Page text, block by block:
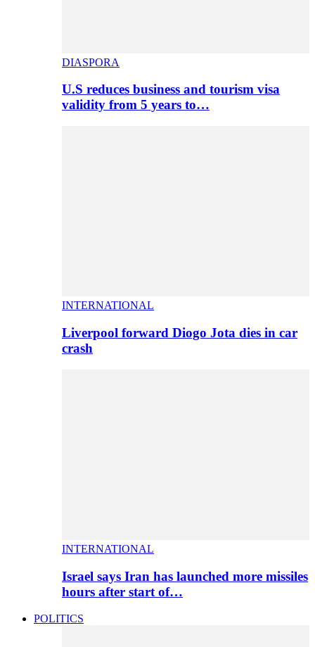
DIASPORA
U.S reduces business and tourism visa
validity from 5 years to…
INTERNATIONAL
Liverpool forward Diogo Jota dies in car
crash
INTERNATIONAL
Israel says Iran has launched more missiles
hours after start of…
POLITICS